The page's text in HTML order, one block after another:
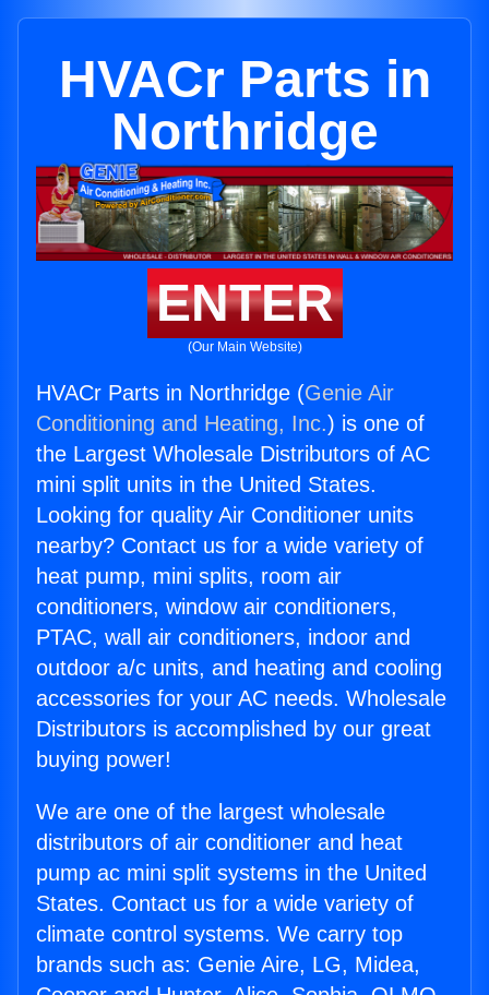
HVACr Parts in
Northridge
ENTER
(Our Main Website)
HVACr Parts in Northridge (Genie Air
Conditioning and Heating, Inc.) is one of
the Largest Wholesale Distributors of AC
mini split units in the United States.
Looking for quality Air Conditioner units
nearby? Contact us for a wide variety of
heat pump, mini splits, room air
conditioners, window air conditioners,
PTAC, wall air conditioners, indoor and
outdoor a/c units, and heating and cooling
accessories for your AC needs. Wholesale
Distributors is accomplished by our great
buying power!
We are one of the largest wholesale
distributors of air conditioner and heat
pump ac mini split systems in the United
States. Contact us for a wide variety of
climate control systems. We carry top
brands such as: Genie Aire, LG, Midea,